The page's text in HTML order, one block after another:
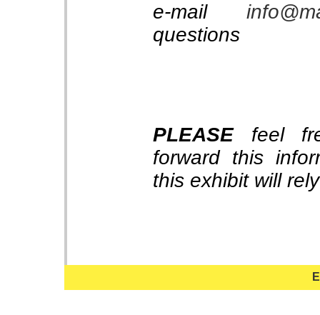
e-mail
questions
PLEASEfeel
forward this
this exhibit will